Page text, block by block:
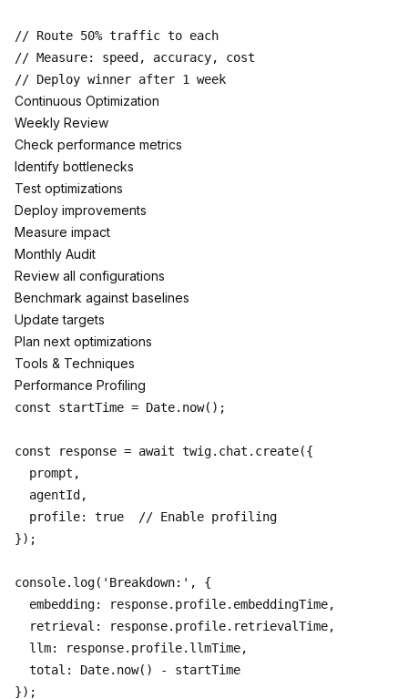
// Route 50% traffic to each
// Measure: speed, accuracy, cost
Continuous Optimization
Weekly Review
Check performance metrics
Identify bottlenecks
Test optimizations
Deploy improvements
Measure impact
Monthly Audit
Review all configurations
Benchmark against baselines
Update targets
Plan next optimizations
Tools & Techniques
Performance Profiling
const startTime = Date.now();
const response = await twig.chat.create({
  prompt,
  agentId,
  profile: true  // Enable profiling
});
console.log('Breakdown:', {
  embedding: response.profile.embeddingTime,
  retrieval: response.profile.retrievalTime,
  llm: response.profile.llmTime,
  total: Date.now() - startTime